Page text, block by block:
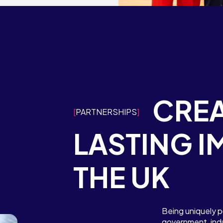
Contact Us
of experts?We’d
PARTNERSHIPS
LASTING
THE UK
Being uniquely